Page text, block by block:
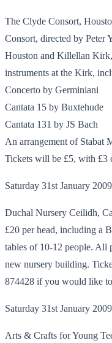
The Clyde Consort,
Consort, directed by Peter
Houston and Killellan
instruments at the Kirk,
Concerto by Germiniani
Cantata 15 by Buxtehude
Cantata 131 by JS Bach
An arrangement of Stabat
Tickets will be £5, with £3
Saturday 31st January 2009
Duchal Nursery Ceilidh,
£20 per head, including a
tables of 10-12 people. All
new nursery building.
874428 if you would like
Saturday 31st January 2009
Arts & Crafts for Young